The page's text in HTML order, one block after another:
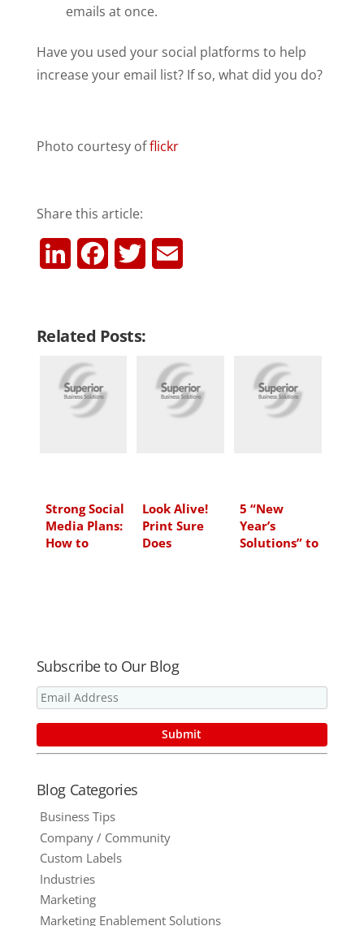
emails at once.
Have you used your social platforms to help
increase your email list? If so, what did you do?
Photo courtesy offlickr
Share this article:
k
e
d
e
t
l
Related Posts:
Strong Social
Media Plans:
How to
Look Alive!
Print Sure
Does
5 “New
Year’s
Solutions” to
Subscribe to Our Blog
Blog Categories
Business Tips
Company / Community
Custom Labels
Industries
Marketing
Marketing Enablement Solutions